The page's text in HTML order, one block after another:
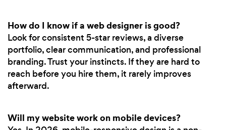
How do I know if a web designer is good?
Look for consistent 5-star reviews, a diverse
portfolio, clear communication, and professional
branding. Trust your instincts. If they are hard to
reach before you hire them, it rarely improves
afterward.
Will my website work on mobile devices?